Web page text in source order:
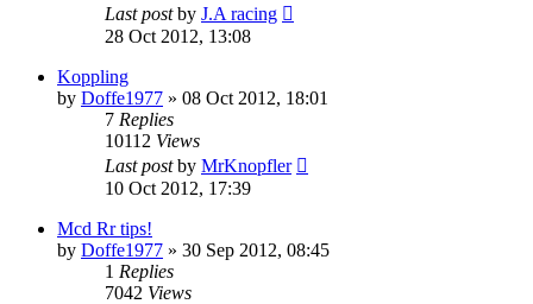
Last postby J.A racing
28 Oct 2012, 13:08
Koppling
by Doffe1977 » 08 Oct 2012, 18:01
7 Replies
10112 Views
Last postby MrKnopfler
10 Oct 2012, 17:39
Mcd Rr tips!
by Doffe1977 » 30 Sep 2012, 08:45
1 Replies
7042 Views